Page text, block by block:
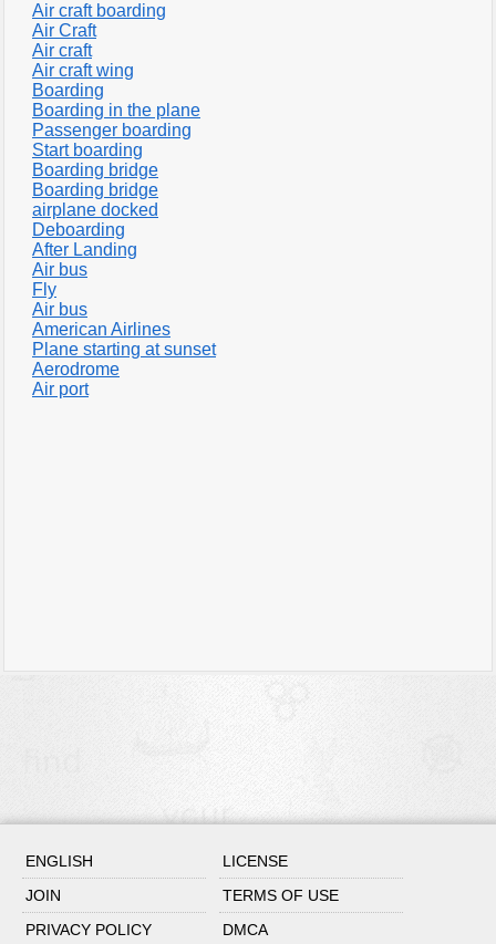
Air craft boarding
Air Craft
Air craft
Air craft wing
Boarding
Boarding in the plane
Passenger boarding
Start boarding
Boarding bridge
Boarding bridge
airplane docked
Deboarding
After Landing
Air bus
Fly
Air bus
American Airlines
Plane starting at sunset
Aerodrome
Air port
ENGLISH
LICENSE
JOIN
TERMS OF USE
PRIVACY POLICY
DMCA